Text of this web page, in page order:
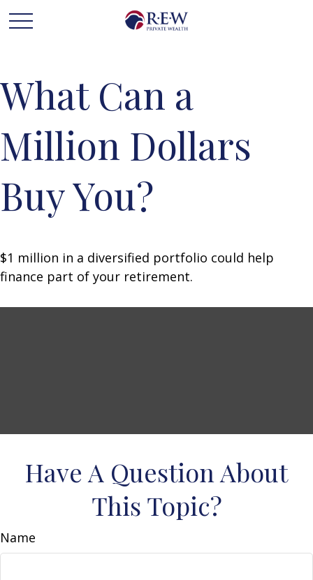
What Can a
Million Dollars
Buy You?
$1 million in a diversified portfolio could help
finance part of your retirement.
Have A Question About
This Topic?
Name